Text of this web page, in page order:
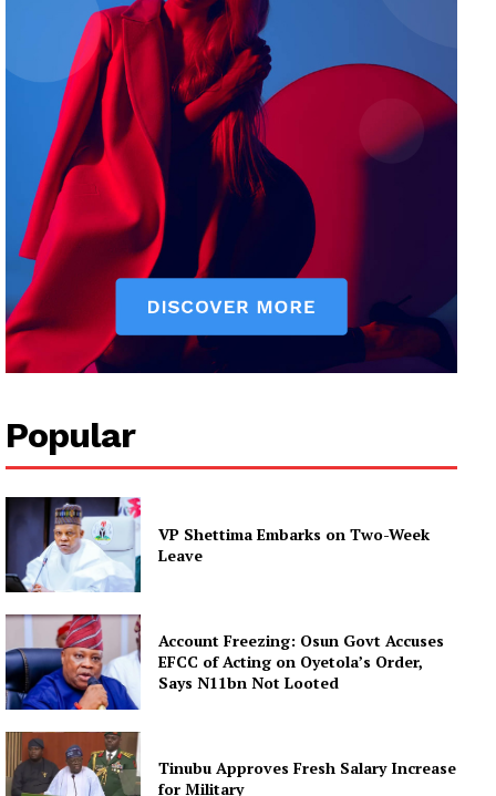
Popular
VP Shettima Embarks on Two-Week
Leave
Account Freezing: Osun Govt Accuses
EFCC of Acting on Oyetola’s Order,
Says N11bn Not Looted
Tinubu Approves Fresh Salary Increase
for Military